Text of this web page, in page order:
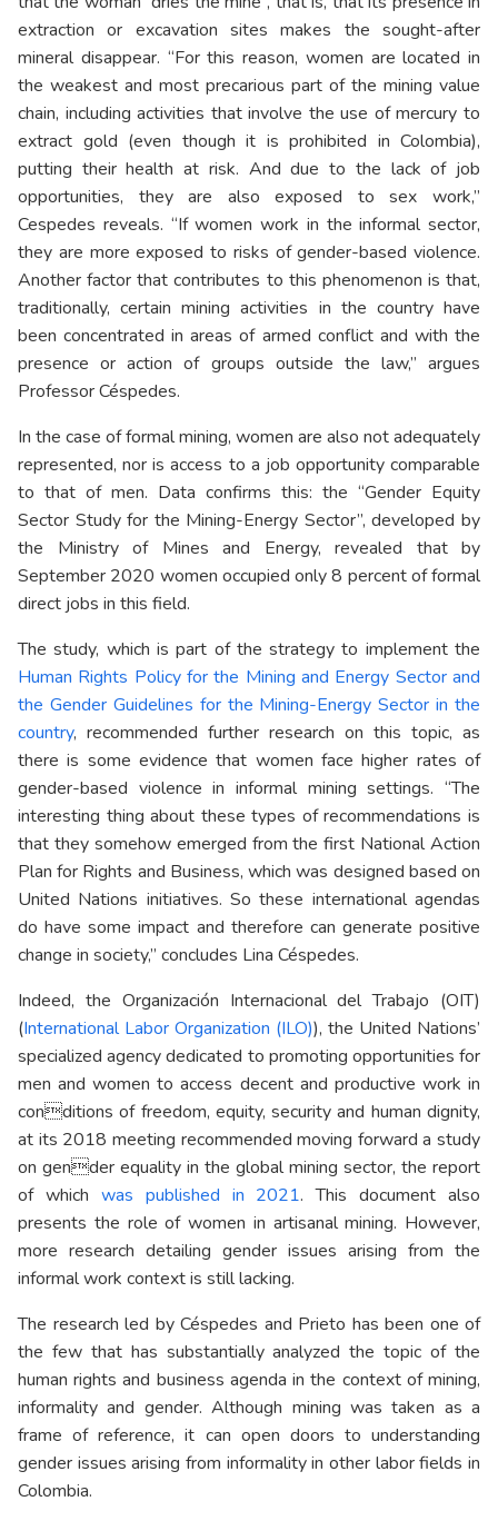
extraction or excavation sites makes the sought-after
mineral disappear. “For this reason, women are located in
the weakest and most precarious part of the mining value
chain, including activities that involve the use of mercury to
extract gold (even though it is prohibited in Colombia),
putting their health at risk. And due to the lack of job
opportunities, they are also exposed to sex work,”
Cespedes reveals. “If women work in the informal sector,
they are more exposed to risks of gender-based violence.
Another factor that contributes to this phenomenon is that,
traditionally, certain mining activities in the country have
been concentrated in areas of armed conflict and with the
presence or action of groups outside the law,” argues
Professor Céspedes.
In the case of formal mining, women are also not adequately
represented, nor is access to a job opportunity comparable
to that of men. Data confirms this: the “Gender Equity
Sector Study for the Mining-Energy Sector”, developed by
the Ministry of Mines and Energy, revealed that by
September 2020 women occupied only 8 percent of formal
direct jobs in this field.
The study, which is part of the strategy to implement the
Human Rights Policy for the Mining and Energy Sector and
the Gender Guidelines for the Mining-Energy Sector in the
country, recommended further research on this topic, as
there is some evidence that women face higher rates of
gender-based violence in informal mining settings. “The
interesting thing about these types of recommendations is
that they somehow emerged from the first National Action
Plan for Rights and Business, which was designed based on
United Nations initiatives. So these international agendas
do have some impact and therefore can generate positive
change in society,” concludes Lina Céspedes.
Indeed, the Organización Internacional del Trabajo (OIT)
(International Labor Organization (ILO)), the United Nations’
specialized agency dedicated to promoting opportunities for
men and women to access decent and productive work in
conditions of freedom, equity, security and human dignity,
at its 2018 meeting recommended moving forward a study
on gender equality in the global mining sector, the report
of which was published in 2021. This document also
presents the role of women in artisanal mining. However,
more research detailing gender issues arising from the
informal work context is still lacking.
The research led by Céspedes and Prieto has been one of
the few that has substantially analyzed the topic of the
human rights and business agenda in the context of mining,
informality and gender. Although mining was taken as a
frame of reference, it can open doors to understanding
gender issues arising from informality in other labor fields in
Colombia.